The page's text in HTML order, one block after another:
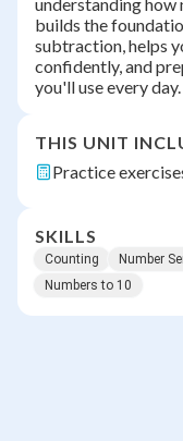
builds the
subtraction, helps
confidently, and
you'll use every day.
THIS UNIT
Practice
SKILLS
Counting Number
Numbers to 10